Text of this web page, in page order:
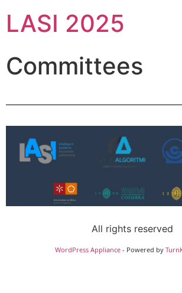
LASI 2025
Committees
All rights reserved
WordPress Appliance - Powered by